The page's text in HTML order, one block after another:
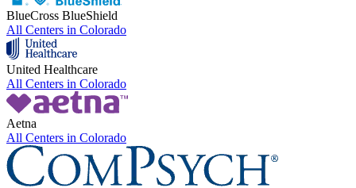
BlueCross BlueShield
All Centers in Colorado
United Healthcare
All Centers in Colorado
Aetna
All Centers in Colorado